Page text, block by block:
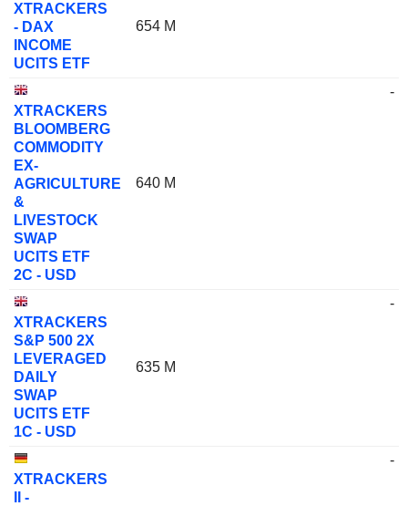
XTRACKERS
- DAX
INCOME
UCITS ETF
654 M
XTRACKERS
BLOOMBERG
COMMODITY
EX-
AGRICULTURE
&
LIVESTOCK
SWAP
UCITS ETF
2C - USD
640 M
-
XTRACKERS
S&P 500 2X
LEVERAGED
DAILY
SWAP
UCITS ETF
1C - USD
635 M
-
XTRACKERS
II -
-